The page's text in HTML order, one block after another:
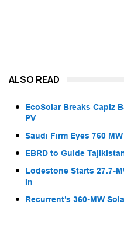
ALSO READ
EcoSolar Breaks Capiz
PV
Saudi Firm Eyes 760
EBRD to Guide
Lodestone Starts 27.7-
In
Recurrent’s 360-MW